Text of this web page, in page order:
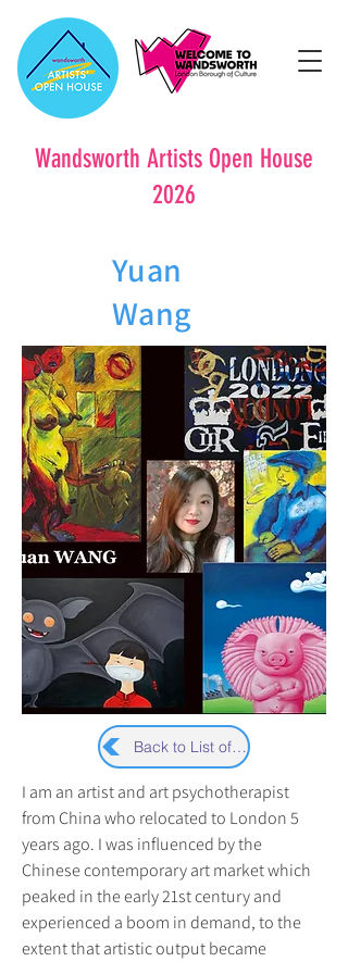
Wandsworth Artists Open House
2026
Yuan
Wang
Back to List of Artists
I am an artist and art psychotherapist
from China who relocated to London 5
years ago. I was influenced by the
Chinese contemporary art market which
peaked in the early 21st century and
experienced a boom in demand, to the
extent that artistic output became